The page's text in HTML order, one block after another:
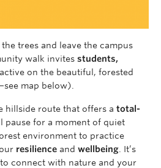
trees and leave the campus
walk invites students,
on the beautiful, forested
map below).
hillside route that offers a total-
pause for a moment of quiet
environment to practice
resilience and wellbeing . It’s
connect with nature and your